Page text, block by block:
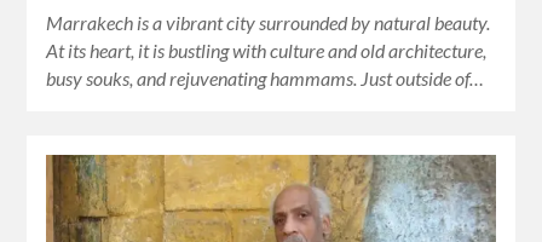
Marrakech is a vibrant city surrounded by natural beauty.
At its heart, it is bustling with culture and old architecture,
busy souks, and rejuvenating hammams. Just outside of…